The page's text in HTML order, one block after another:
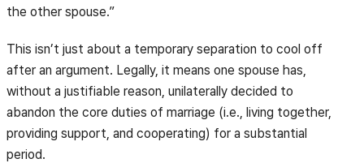
the other spouse.”
This isn’t just about a temporary separation to cool off
after an argument. Legally, it means one spouse has,
without a justifiable reason, unilaterally decided to
abandon the core duties of marriage (i.e., living together,
providing support, and cooperating) for a substantial
period.